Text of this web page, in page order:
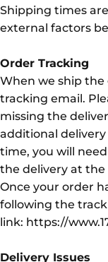
Shipping times
external factors
Order Tracking
When we ship the
tracking email.
missing the
additional
time, you will
the delivery at
Once your order
following the
link: https://
Delivery Issues